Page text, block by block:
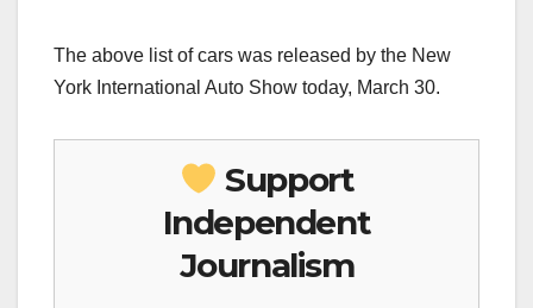
The above list of cars was released by the New
York International Auto Show today, March 30.
Support
Independent
Journalism